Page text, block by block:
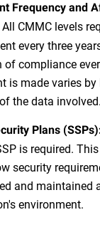
Frequency and
All CMMC levels
every three
compliance
is made varies
the data involved.
Plans
is required.
security
and maintained
environment.